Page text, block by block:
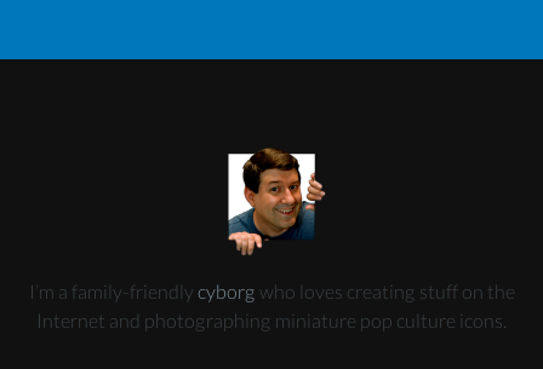
I’m a family-friendly cyborg who loves creating stuff on the
Internet and photographing miniature pop culture icons.